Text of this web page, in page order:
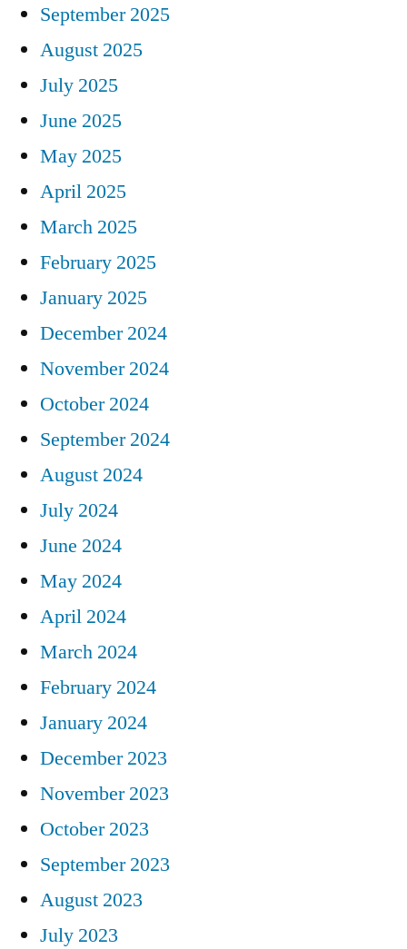
September 2025
August 2025
July 2025
June 2025
May 2025
April 2025
March 2025
February 2025
January 2025
December 2024
November 2024
October 2024
September 2024
August 2024
July 2024
June 2024
May 2024
April 2024
March 2024
February 2024
January 2024
December 2023
November 2023
October 2023
September 2023
August 2023
July 2023